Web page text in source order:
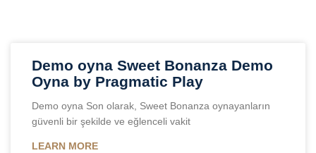
Demo oyna Sweet Bonanza Demo
Oyna by Pragmatic Play
Demo oyna Son olarak, Sweet Bonanza oynayanların
güvenli bir şekilde ve eğlenceli vakit
LEARN MORE